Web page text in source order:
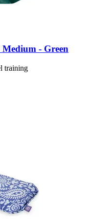
Medium -​ Green
training